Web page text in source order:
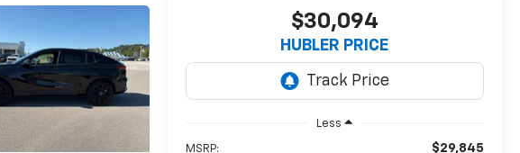
$30,094
HUBLER PRICE
Less
MSRP: $29,845